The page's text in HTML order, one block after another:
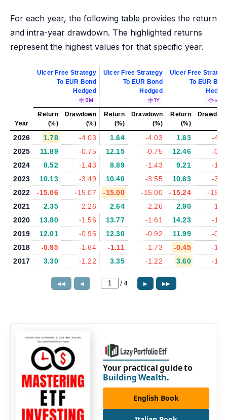
For each year, the following table provides the return
and intra-year drawdown. The highlighted returns
represent the highest values for that specific year.
Ulcer Free Strategy
To EUR Bond
Hedged
6M
Ulcer Free Strategy
To EUR Bond
Hedged
1Y
Ulcer Free
To EUR
±5%
Year
Return
(%)
Drawdown
(%)
Return
(%)
Drawdown
(%)
Return
(%)
2026 1.78 -4.03 1.64 -4.03 1.63
-
2025
11.89 -0.75 12.15 -0.75 12.46
-
2024
8.52 -1.43 8.89 -1.43 9.21
-
2023
10.13 -3.49 10.40 -3.55 10.63
-
2022
-15.06 -15.07 -15.00 -15.00 -15.24
-
2021
2.35 -2.26 2.64 -2.26 2.90
-
2020
13.80 -1.56 13.77 -1.61 14.23
-
2019
12.01 -0.95 12.30 -0.92 11.99
-
2018
-0.95 -1.64 -1.11 -1.73 -0.45
-
2017
3.30 -1.22 3.35 -1.22 3.60 -
◀◀ ◀ / 4 ▶ ▶▶
Your practical guide to
Building Wealth.
English Book